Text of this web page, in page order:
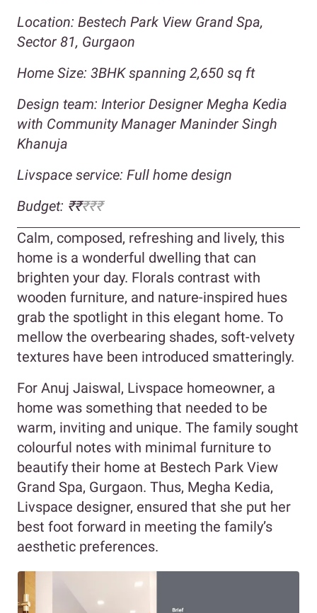
Location: Bestech Park View Grand Spa,
Sector 81, Gurgaon
Home Size: 3BHK spanning 2,650 sq ft
Design team: Interior Designer Megha Kedia
with Community Manager Maninder Singh
Khanuja
Livspace service: Full home design
Budget: ₹₹₹₹₹
Calm, composed, refreshing and lively, this
home is a wonderful dwelling that can
brighten your day. Florals contrast with
wooden furniture, and nature-inspired hues
grab the spotlight in this elegant home. To
mellow the overbearing shades, soft-velvety
textures have been introduced smatteringly.
For Anuj Jaiswal, Livspace homeowner, a
home was something that needed to be
warm, inviting and unique. The family sought
colourful notes with minimal furniture to
beautify their home at Bestech Park View
Grand Spa, Gurgaon. Thus, Megha Kedia,
Livspace designer, ensured that she put her
best foot forward in meeting the family’s
aesthetic preferences.